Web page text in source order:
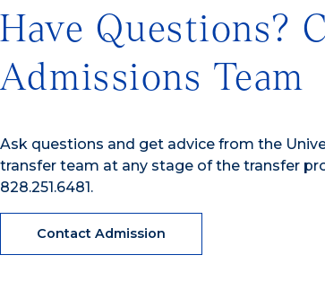
Have Questions?
Admissions Team
Ask questions and get advice from the
transfer team at any stage of the transfer
828.251.6481.
Contact Admission